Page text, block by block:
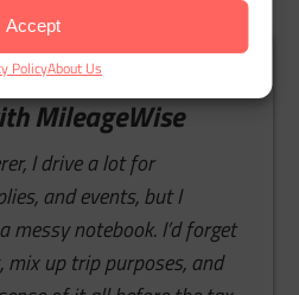
Accept
PolicyAbout Us
Stress-Free
MileageWise
I drive a lot for
and events, but I
messy notebook. I’d forget
mix up trip purposes, and